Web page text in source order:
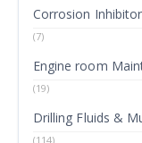
Corrosion
(7)
Engine room
(19)
Drilling Fluids &
(114)